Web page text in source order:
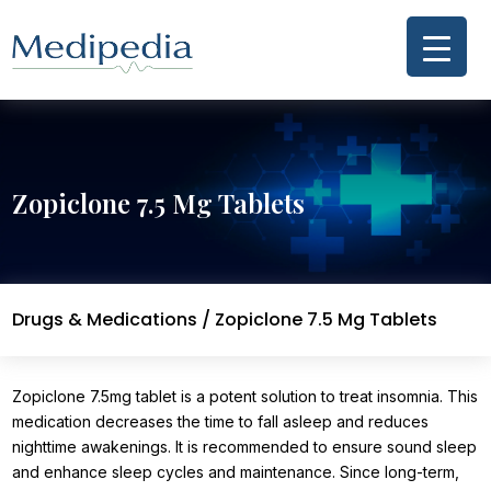
Zopiclone 7.5 Mg Tablets
Drugs & Medications / Zopiclone 7.5 Mg Tablets
Zopiclone 7.5mg tablet is a potent solution to treat insomnia. This
medication decreases the time to fall asleep and reduces
nighttime awakenings. It is recommended to ensure sound sleep
and enhance sleep cycles and maintenance. Since long-term,